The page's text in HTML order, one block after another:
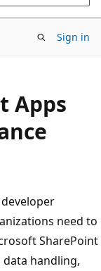
Sign in
Apps
need to
SharePoint
data handling,